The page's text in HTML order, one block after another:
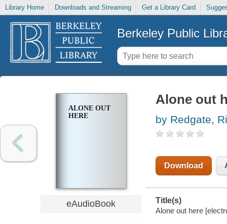
Library Home Downloads and Streaming Get a Library Card
Berkeley Public
ALONE OUT
HERE
eAudioBook
Alone out
by Redgate,
Download
Title(s)
Alone out here